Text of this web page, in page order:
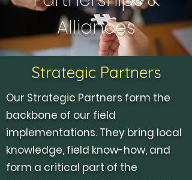
Alliances
Strategic Partners
Our Strategic Partners form the
backbone of our field
implementations. They bring local
knowledge, field know-how, and
form a critical part of the